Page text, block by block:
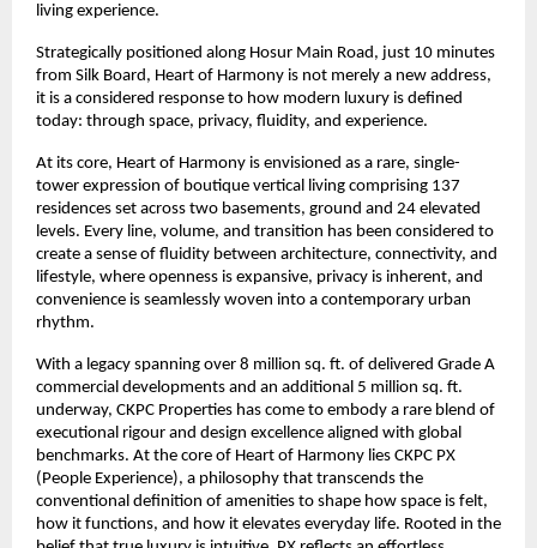
living experience.
Strategically positioned along Hosur Main Road, just 10 minutes
from Silk Board, Heart of Harmony is not merely a new address,
it is a considered response to how modern luxury is defined
today: through space, privacy, fluidity, and experience.
At its core, Heart of Harmony is envisioned as a rare, single-
tower expression of boutique vertical living comprising 137
residences set across two basements, ground and 24 elevated
levels. Every line, volume, and transition has been considered to
create a sense of fluidity between architecture, connectivity, and
lifestyle, where openness is expansive, privacy is inherent, and
convenience is seamlessly woven into a contemporary urban
rhythm.
With a legacy spanning over 8 million sq. ft. of delivered Grade A
commercial developments and an additional 5 million sq. ft.
underway, CKPC Properties has come to embody a rare blend of
executional rigour and design excellence aligned with global
benchmarks. At the core of Heart of Harmony lies CKPC PX
(People Experience), a philosophy that transcends the
conventional definition of amenities to shape how space is felt,
how it functions, and how it elevates everyday life. Rooted in the